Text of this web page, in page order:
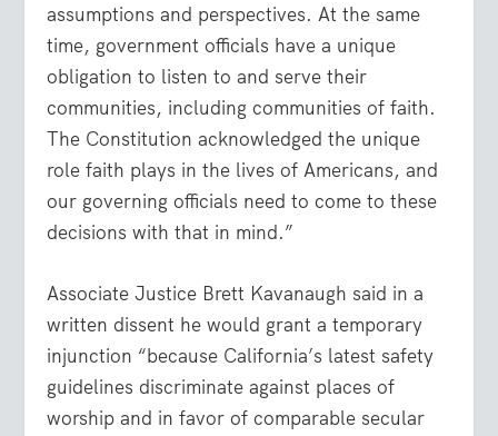
assumptions and perspectives. At the same
time, government officials have a unique
obligation to listen to and serve their
communities, including communities of faith.
The Constitution acknowledged the unique
role faith plays in the lives of Americans, and
our governing officials need to come to these
decisions with that in mind.”
Associate Justice Brett Kavanaugh said in a
written dissent he would grant a temporary
injunction “because California’s latest safety
guidelines discriminate against places of
worship and in favor of comparable secular